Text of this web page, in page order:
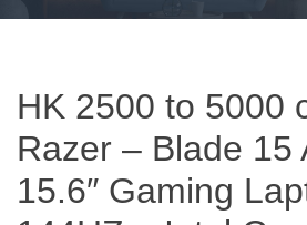
HK 2500 to 5000
Razer – Blade 15
15.6″ Gaming